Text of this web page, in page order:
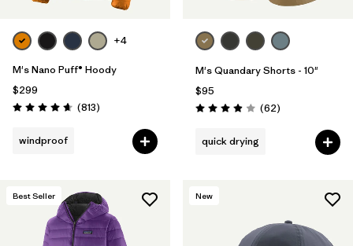
+4
M's Nano Puff® Hoody
$299
Rating: 4.6 / 5 (813Reviews
)
windproof
M's Quandary Shorts - 10"
$95
Rating: 3.9 / 5 (62Reviews
)
quick drying
Best Seller New